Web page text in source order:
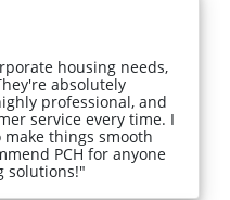
housing needs,
absolutely
professional, and
service every time. I
things smooth
PCH for anyone
solutions!"